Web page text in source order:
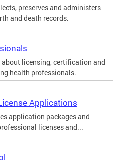
preserves and administers
and death records.
licensing, certification and
health professionals.
Applications
application packages and
licenses and...